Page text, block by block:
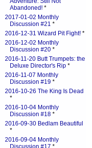
Abandoned! *
2017-01-02 Monthly
Discussion #21 *
2016-12-31 Wizard Pit Fight! *
2016-12-02 Monthly
Discussion #20 *
2016-11-20 Butt Trumpets: the
Deluxe Director's Rip *
2016-11-07 Monthly
Discussion #19 *
2016-10-26 The King Is Dead
*
2016-10-04 Monthly
Discussion #18 *
2016-09-30 Bedlam Beautiful
*
2016-09-04 Monthly
Discussion #17 *